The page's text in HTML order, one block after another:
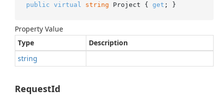
public virtual string Project { get ; }
Property Value
Type
Description
string
RequestId